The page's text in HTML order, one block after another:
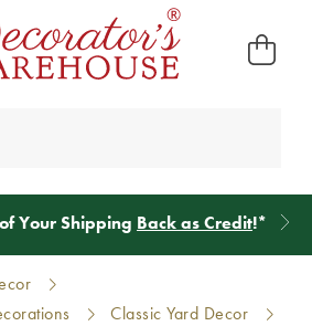
Your Shipping Back as Credit!*
Classic Yard Decor